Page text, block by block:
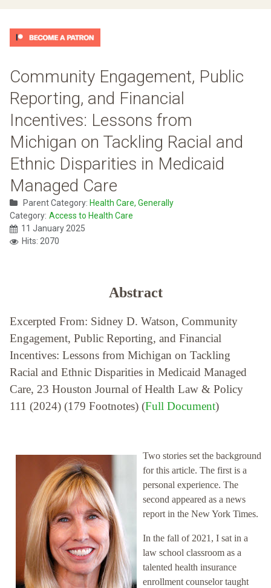
Community Engagement, Public
Reporting, and Financial
Incentives: Lessons from
Michigan on Tackling Racial and
Ethnic Disparities in Medicaid
Managed Care
Parent Category: Health Care, Generally
Category: Access to Health Care
11 January 2025
Hits: 2070
Abstract
Excerpted From: Sidney D. Watson, Community
Engagement, Public Reporting, and Financial
Incentives: Lessons from Michigan on Tackling
Racial and Ethnic Disparities in Medicaid Managed
Care, 23 Houston Journal of Health Law & Policy
111 (2024) (179 Footnotes) (Full Document)
Two stories set the background
for this article. The first is a
personal experience. The
second appeared as a news
report in the New York Times.
In the fall of 2021, I sat in a
law school classroom as a
talented health insurance
enrollment counselor taught